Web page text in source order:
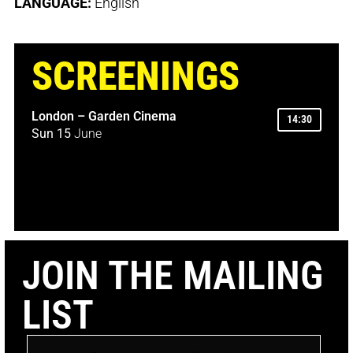
SCREENINGS
London – Garden Cinema
Sun 15 June
14:30
JOIN THE MAILING
LIST